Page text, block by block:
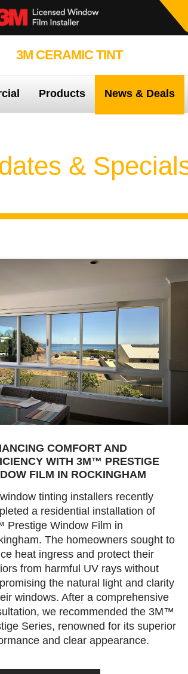
3M CERAMIC TINT99.9%
Products News & Deals
&
COMFORT AND
WITH 3M™ PRESTIGE
FILM IN ROCKINGHAM
tinting installers recently
a residential installation of
Prestige Window Film in
The homeowners sought to
heat ingress and protect their
from harmful UV rays without
the natural light and clarity
windows. After a comprehensive
we recommended the 3M™
Series, renowned for its superior
and clear appearance.